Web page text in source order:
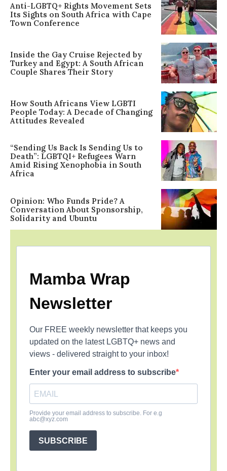
Anti-LGBTQ+ Rights Movement Sets
Its Sights on South Africa with Cape
Town Conference
Inside the Gay Cruise Rejected by
Turkey and Egypt: A South African
Couple Shares Their Story
How South Africans View LGBTI
People Today: A Decade of Changing
Attitudes Revealed
“Sending Us Back Is Sending Us to
Death”: LGBTQI+ Refugees Warn
Amid Rising Xenophobia in South
Africa
Opinion: Who Funds Pride? A
Conversation About Sponsorship,
Solidarity and Ubuntu
Mamba Wrap
Newsletter
Our FREE weekly newsletter that keeps you
updated on the latest LGBTQ+ news and
views - delivered straight to your inbox!
Enter your email address to subscribe
Provide your email address to subscribe. For e.g
abc@xyz.com
SUBSCRIBE